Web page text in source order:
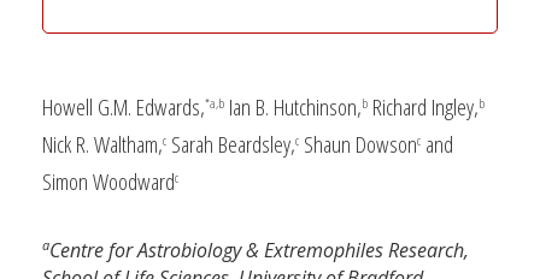
Howell G.M. Edwards,*a,b Ian B. Hutchinson,b Richard Ingley,b
Nick R. Waltham,c Sarah Beardsley,c Shaun Dowsonc and
Simon Woodwardc
aCentre for Astrobiology & Extremophiles Research,